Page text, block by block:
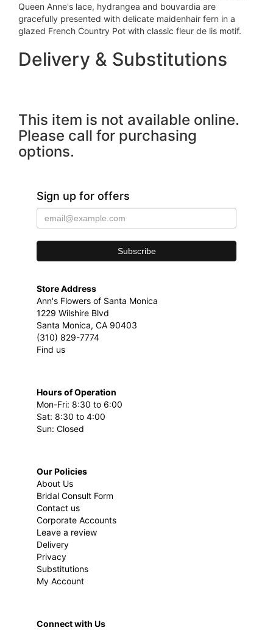
Queen Anne's lace, hydrangea and bouvardia are
gracefully presented with delicate maidenhair fern in a
glazed French Country Pot with classic fleur de lis motif.
Delivery & Substitutions
This item is not available online.
Please call for purchasing
options.
Sign up for offers
Store Address
Ann's Flowers of Santa Monica
1229 Wilshire Blvd
Santa Monica, CA 90403
(310) 829-7774
Find us
Hours of Operation
Mon-Fri: 8:30 to 6:00
Sat: 8:30 to 4:00
Sun: Closed
Our Policies
About Us
Bridal Consult Form
Contact us
Corporate Accounts
Leave a review
Delivery
Privacy
Substitutions
My Account
Connect with Us